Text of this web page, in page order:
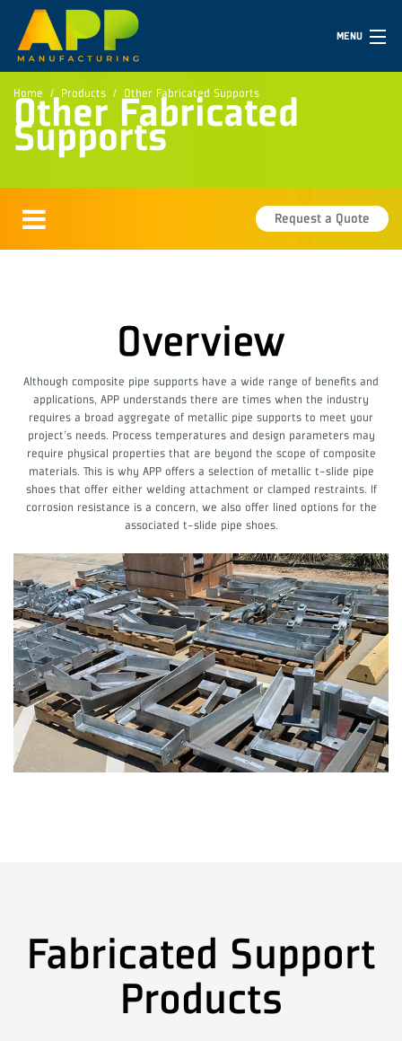
MENU
Home Products Other Fabricated Supports
Other Fabricated
Supports
Request a Quote
Overview
Although composite pipe supports have a wide range of benefits and
applications, APP understands there are times when the industry
requires a broad aggregate of metallic pipe supports to meet your
project’s needs. Process temperatures and design parameters may
require physical properties that are beyond the scope of composite
materials. This is why APP offers a selection of metallic t-slide pipe
shoes that offer either welding attachment or clamped restraints. If
corrosion resistance is a concern, we also offer lined options for the
associated t-slide pipe shoes.
Fabricated Support
Products